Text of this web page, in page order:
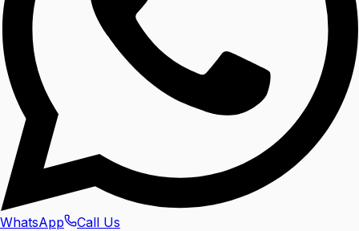
WhatsApp Call Us